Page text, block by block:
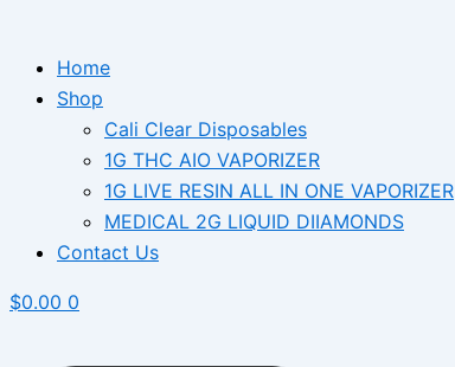
Home
Shop
Cali Clear Disposables
1G THC AIO VAPORIZER
1G LIVE RESIN ALL IN ONE VAPORIZER
MEDICAL 2G LIQUID DIIAMONDS
Contact Us
$0.00 0